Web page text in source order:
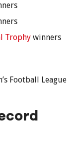
Trophy winners
Football League